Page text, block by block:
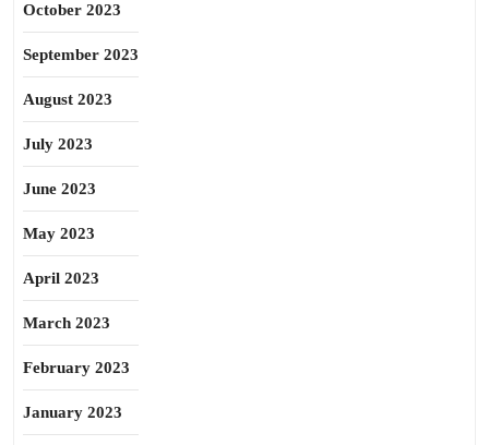
October 2023
September 2023
August 2023
July 2023
June 2023
May 2023
April 2023
March 2023
February 2023
January 2023